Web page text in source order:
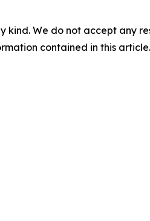
kind. We do not accept any
contained in this